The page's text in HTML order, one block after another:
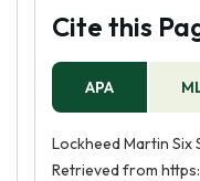
Cite this
APA
Lockheed Martin Six
Retrieved from